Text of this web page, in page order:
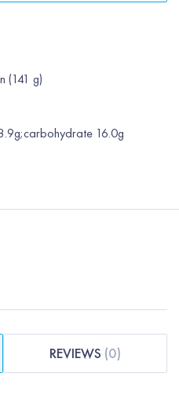
(141 g)
16.0g
REVIEWS (0)